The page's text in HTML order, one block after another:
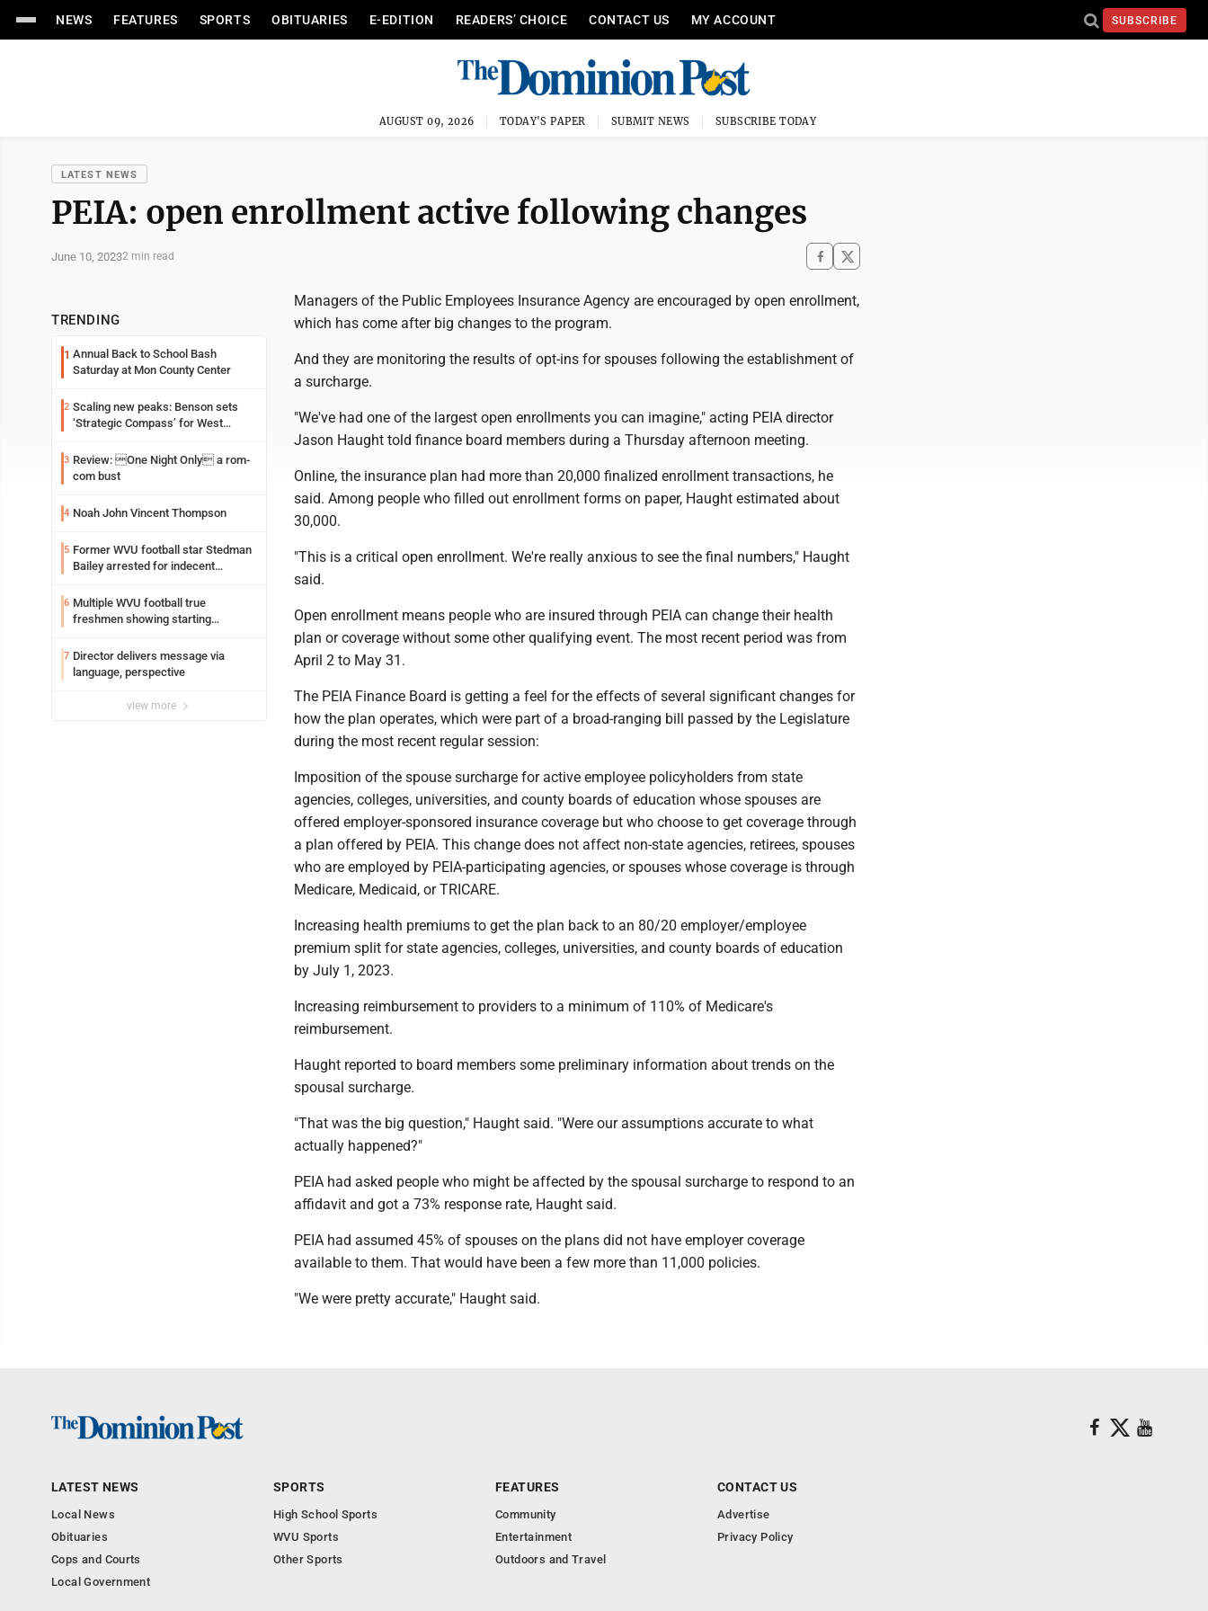
NEWS FEATURES SPORTS OBITUARIES E-EDITION READERS’ CHOICE CONTACT US MY ACCOUNT SUBSCRIBE
AUGUST 09, 2026 TODAY'S PAPER SUBMIT NEWS SUBSCRIBE TODAY
LATEST NEWS
PEIA: open enrollment active following changes
June 10, 20232 min read
TRENDING
1 Annual Back to School Bash
Saturday at Mon County Center
2 Scaling new peaks: Benson sets
‘Strategic Compass’ for West
3 Review: One Night Only a rom-
com bust
4 Noah John Vincent Thompson
5 Former WVU football star Stedman
Bailey arrested for indecent
6 Multiple WVU football true
freshmen showing starting
7 Director delivers message via
language, perspective
view more
Managers of the Public Employees Insurance Agency are encouraged by open enrollment,
which has come after big changes to the program.
And they are monitoring the results of opt-ins for spouses following the establishment of
a surcharge.
"We've had one of the largest open enrollments you can imagine," acting PEIA director
Jason Haught told finance board members during a Thursday afternoon meeting.
Online, the insurance plan had more than 20,000 finalized enrollment transactions, he
said. Among people who filled out enrollment forms on paper, Haught estimated about
30,000.
"This is a critical open enrollment. We're really anxious to see the final numbers," Haught
said.
Open enrollment means people who are insured through PEIA can change their health
plan or coverage without some other qualifying event. The most recent period was from
April 2 to May 31.
The PEIA Finance Board is getting a feel for the effects of several significant changes for
how the plan operates, which were part of a broad-ranging bill passed by the Legislature
during the most recent regular session:
Imposition of the spouse surcharge for active employee policyholders from state
agencies, colleges, universities, and county boards of education whose spouses are
offered employer-sponsored insurance coverage but who choose to get coverage through
a plan offered by PEIA. This change does not affect non-state agencies, retirees, spouses
who are employed by PEIA-participating agencies, or spouses whose coverage is through
Medicare, Medicaid, or TRICARE.
Increasing health premiums to get the plan back to an 80/20 employer/employee
premium split for state agencies, colleges, universities, and county boards of education
by July 1, 2023.
Increasing reimbursement to providers to a minimum of 110% of Medicare's
reimbursement.
Haught reported to board members some preliminary information about trends on the
spousal surcharge.
"That was the big question," Haught said. "Were our assumptions accurate to what
actually happened?"
PEIA had asked people who might be affected by the spousal surcharge to respond to an
affidavit and got a 73% response rate, Haught said.
PEIA had assumed 45% of spouses on the plans did not have employer coverage
available to them. That would have been a few more than 11,000 policies.
"We were pretty accurate," Haught said.
LATEST NEWS
Local News
Obituaries
Cops and Courts
Local Government
SPORTS
High School Sports
WVU Sports
Other Sports
FEATURES
Community
Entertainment
Outdoors and Travel
CONTACT US
Advertise
Privacy Policy